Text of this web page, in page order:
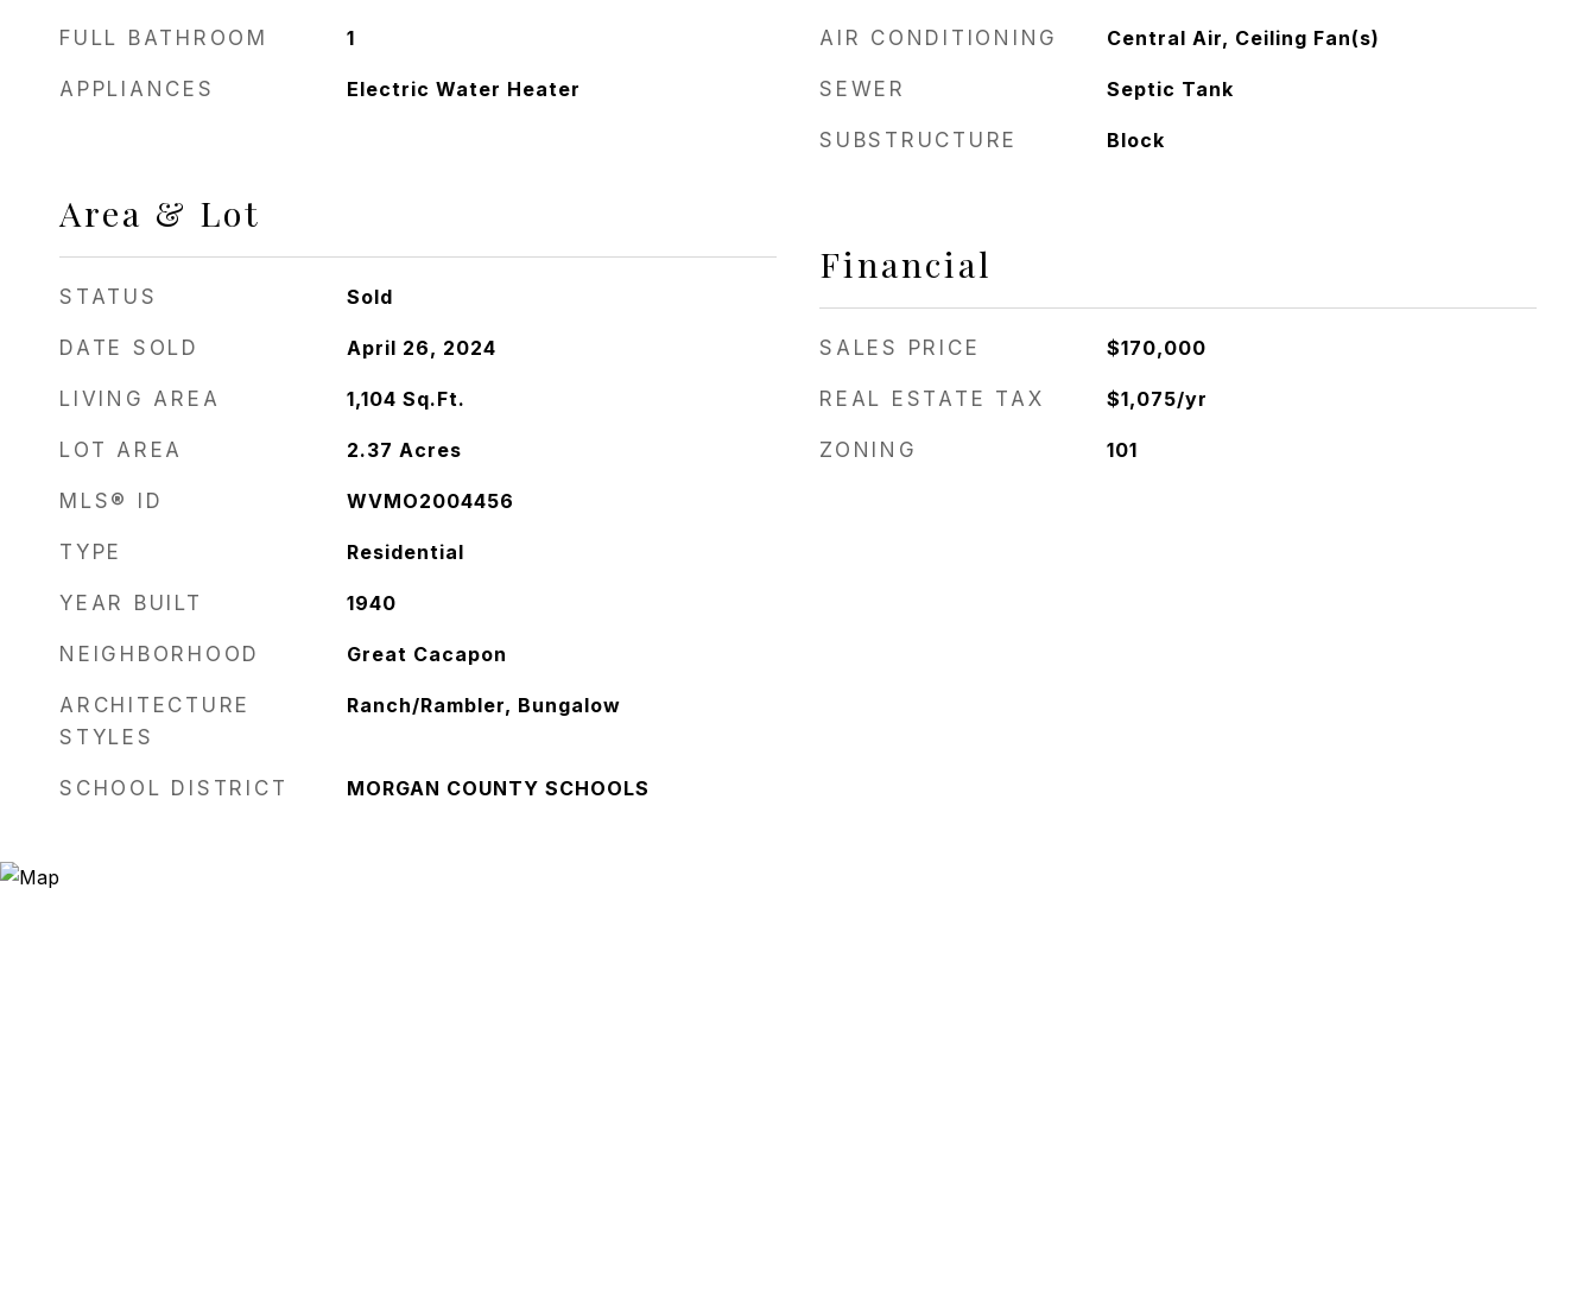
FULL BATHROOM 1
APPLIANCES Electric Water Heater
Area & Lot
STATUS Sold
DATE SOLD April 26, 2024
LIVING AREA 1,104 Sq.Ft.
LOT AREA 2.37 Acres
MLS® ID WVMO2004456
TYPE Residential
YEAR BUILT 1940
NEIGHBORHOOD Great Cacapon
ARCHITECTURE
STYLES
Ranch/Rambler, Bungalow
SCHOOL DISTRICT MORGAN COUNTY SCHOOLS
AIR CONDITIONING Central Air, Ceiling Fan(s)
SEWER Septic Tank
SUBSTRUCTURE Block
Financial
SALES PRICE $170,000
REAL ESTATE TAX $1,075/yr
ZONING 101